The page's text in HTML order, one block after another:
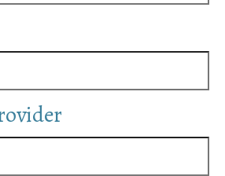
AA Sobriety
Online